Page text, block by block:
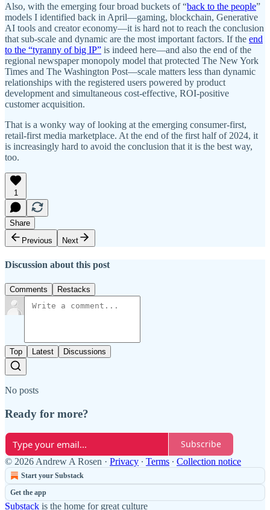
Also, with the emerging four broad buckets of “back to the people”
models I identified back in April—gaming, blockchain, Generative
AI tools and creator economy—it is hard not to reach the conclusion
that sub-scale and dynamic are the most important factors. If the end
to the “tyranny of big IP” is indeed here—and also the end of the
regional newspaper monopoly model that protected The New York
Times and The Washington Post—scale matters less than dynamic
relationships with the registered users powered by product
development and simultaneous cost-effective, ROI-positive
customer acquisition.
That is a wonky way of looking at the emerging consumer-first,
retail-first media marketplace. At the end of the first half of 2024, it
is increasingly hard to avoid the conclusion that it is the best way,
too.
1
Share
Previous
Next
Discussion about this post
Comments Restacks
Top Latest Discussions
No posts
Ready for more?
Subscribe
© 2026 Andrew A Rosen · Privacy ∙ Terms ∙ Collection notice
Start your Substack
Get the app
Substack is the home for great culture